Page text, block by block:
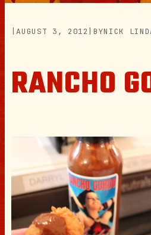
|AUGUST 3, 2012 |BYNICK
RANCHO